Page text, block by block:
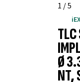
1 /5
TLC
Ø
NT,